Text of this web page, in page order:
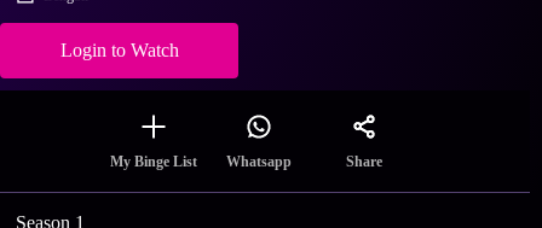
Login to Watch
My Binge List Whatsapp Share
Season 1